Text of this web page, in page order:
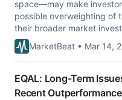
space—may make
possible overweighting of
their broader market
MarketBeat • Mar 14,
EQAL: Long-Term
Recent Outperformance